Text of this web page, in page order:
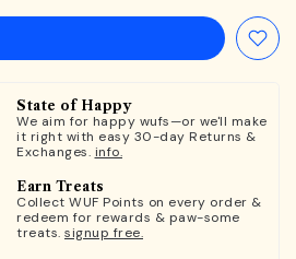
State of Happy
We aim for happy wufs—or we'll make
it right with easy 30-day Returns &
Exchanges. info.
Earn Treats
Collect WUF Points on every order &
redeem for rewards & paw-some
treats. signup free.